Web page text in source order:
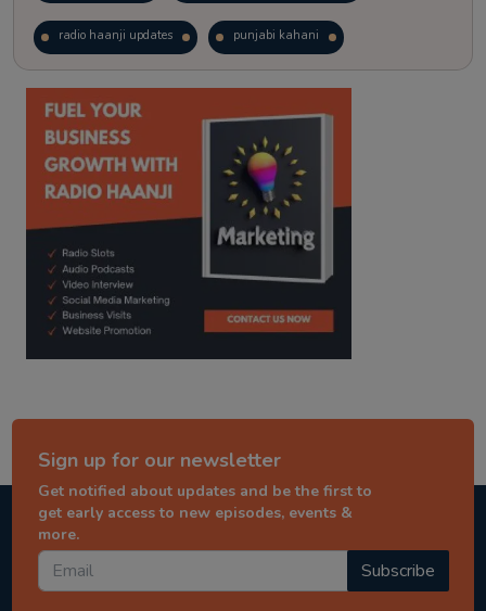
radio haanji updates punjabi kahani
kitaab kahani punjabi story
Sign up for our newsletter
Get notified about updates and be the first to
get early access to new episodes, events &
more.
Subscribe